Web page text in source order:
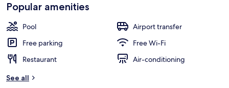
Popular amenities
Pool
Airport transfer
Free parking
Free Wi-Fi
Restaurant
Air-conditioning
See all